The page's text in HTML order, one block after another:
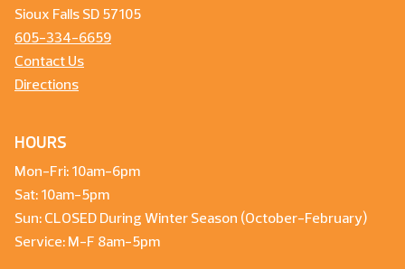
Sioux Falls SD 57105
605-334-6659
Contact Us
Directions
HOURS
Mon-Fri: 10am-6pm
Sat: 10am-5pm
Sun: CLOSED During Winter Season (October-February)
Service: M-F 8am-5pm